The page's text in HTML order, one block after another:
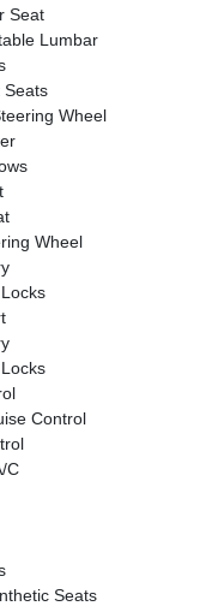
Seat
Lumbar
Seats
Wheel
Wheel
Control
C
Seats